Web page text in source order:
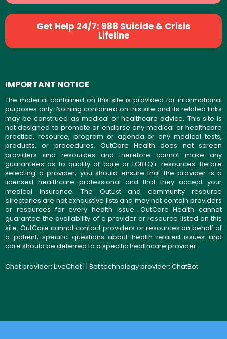
Get Help 24/7: 988 Suicide & Crisis
Lifeline
IMPORTANT NOTICE
The material contained on this site is provided for informational
purposes only. Nothing contained on this site and its related links
may be construed as medical or healthcare advice. This site is
not designed to promote or endorse any medical or healthcare
practice, resource, program or agenda or any medical tests,
products, or procedures. OutCare Health does not screen
providers and resources and therefore cannot make any
guarantees as to quality of care or LGBTQ+ resources. Before
selecting a provider, you should ensure that the provider is a
licensed healthcare professional and that they accept your
medical insurance. The OutList and community resource
directories are not exhaustive lists and may not contain providers
or resources for every health issue. OutCare Health cannot
guarantee the availability of a provider or resource listed on this
site. OutCare cannot contact providers or resources on behalf of
a patient; specific questions about health-related issues and
care should be deferred to a specific healthcare provider.
Chat provider: LiveChat| | Bot technology provider: ChatBot